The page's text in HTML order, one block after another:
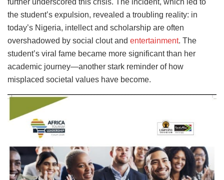
the student’s expulsion, revealed a troubling reality: in
today’s Nigeria, intellect and scholarship are often
overshadowed by social clout and entertainment. The
student’s viral fame became more significant than her
academic journey—another stark reminder of how
misplaced societal values have become.